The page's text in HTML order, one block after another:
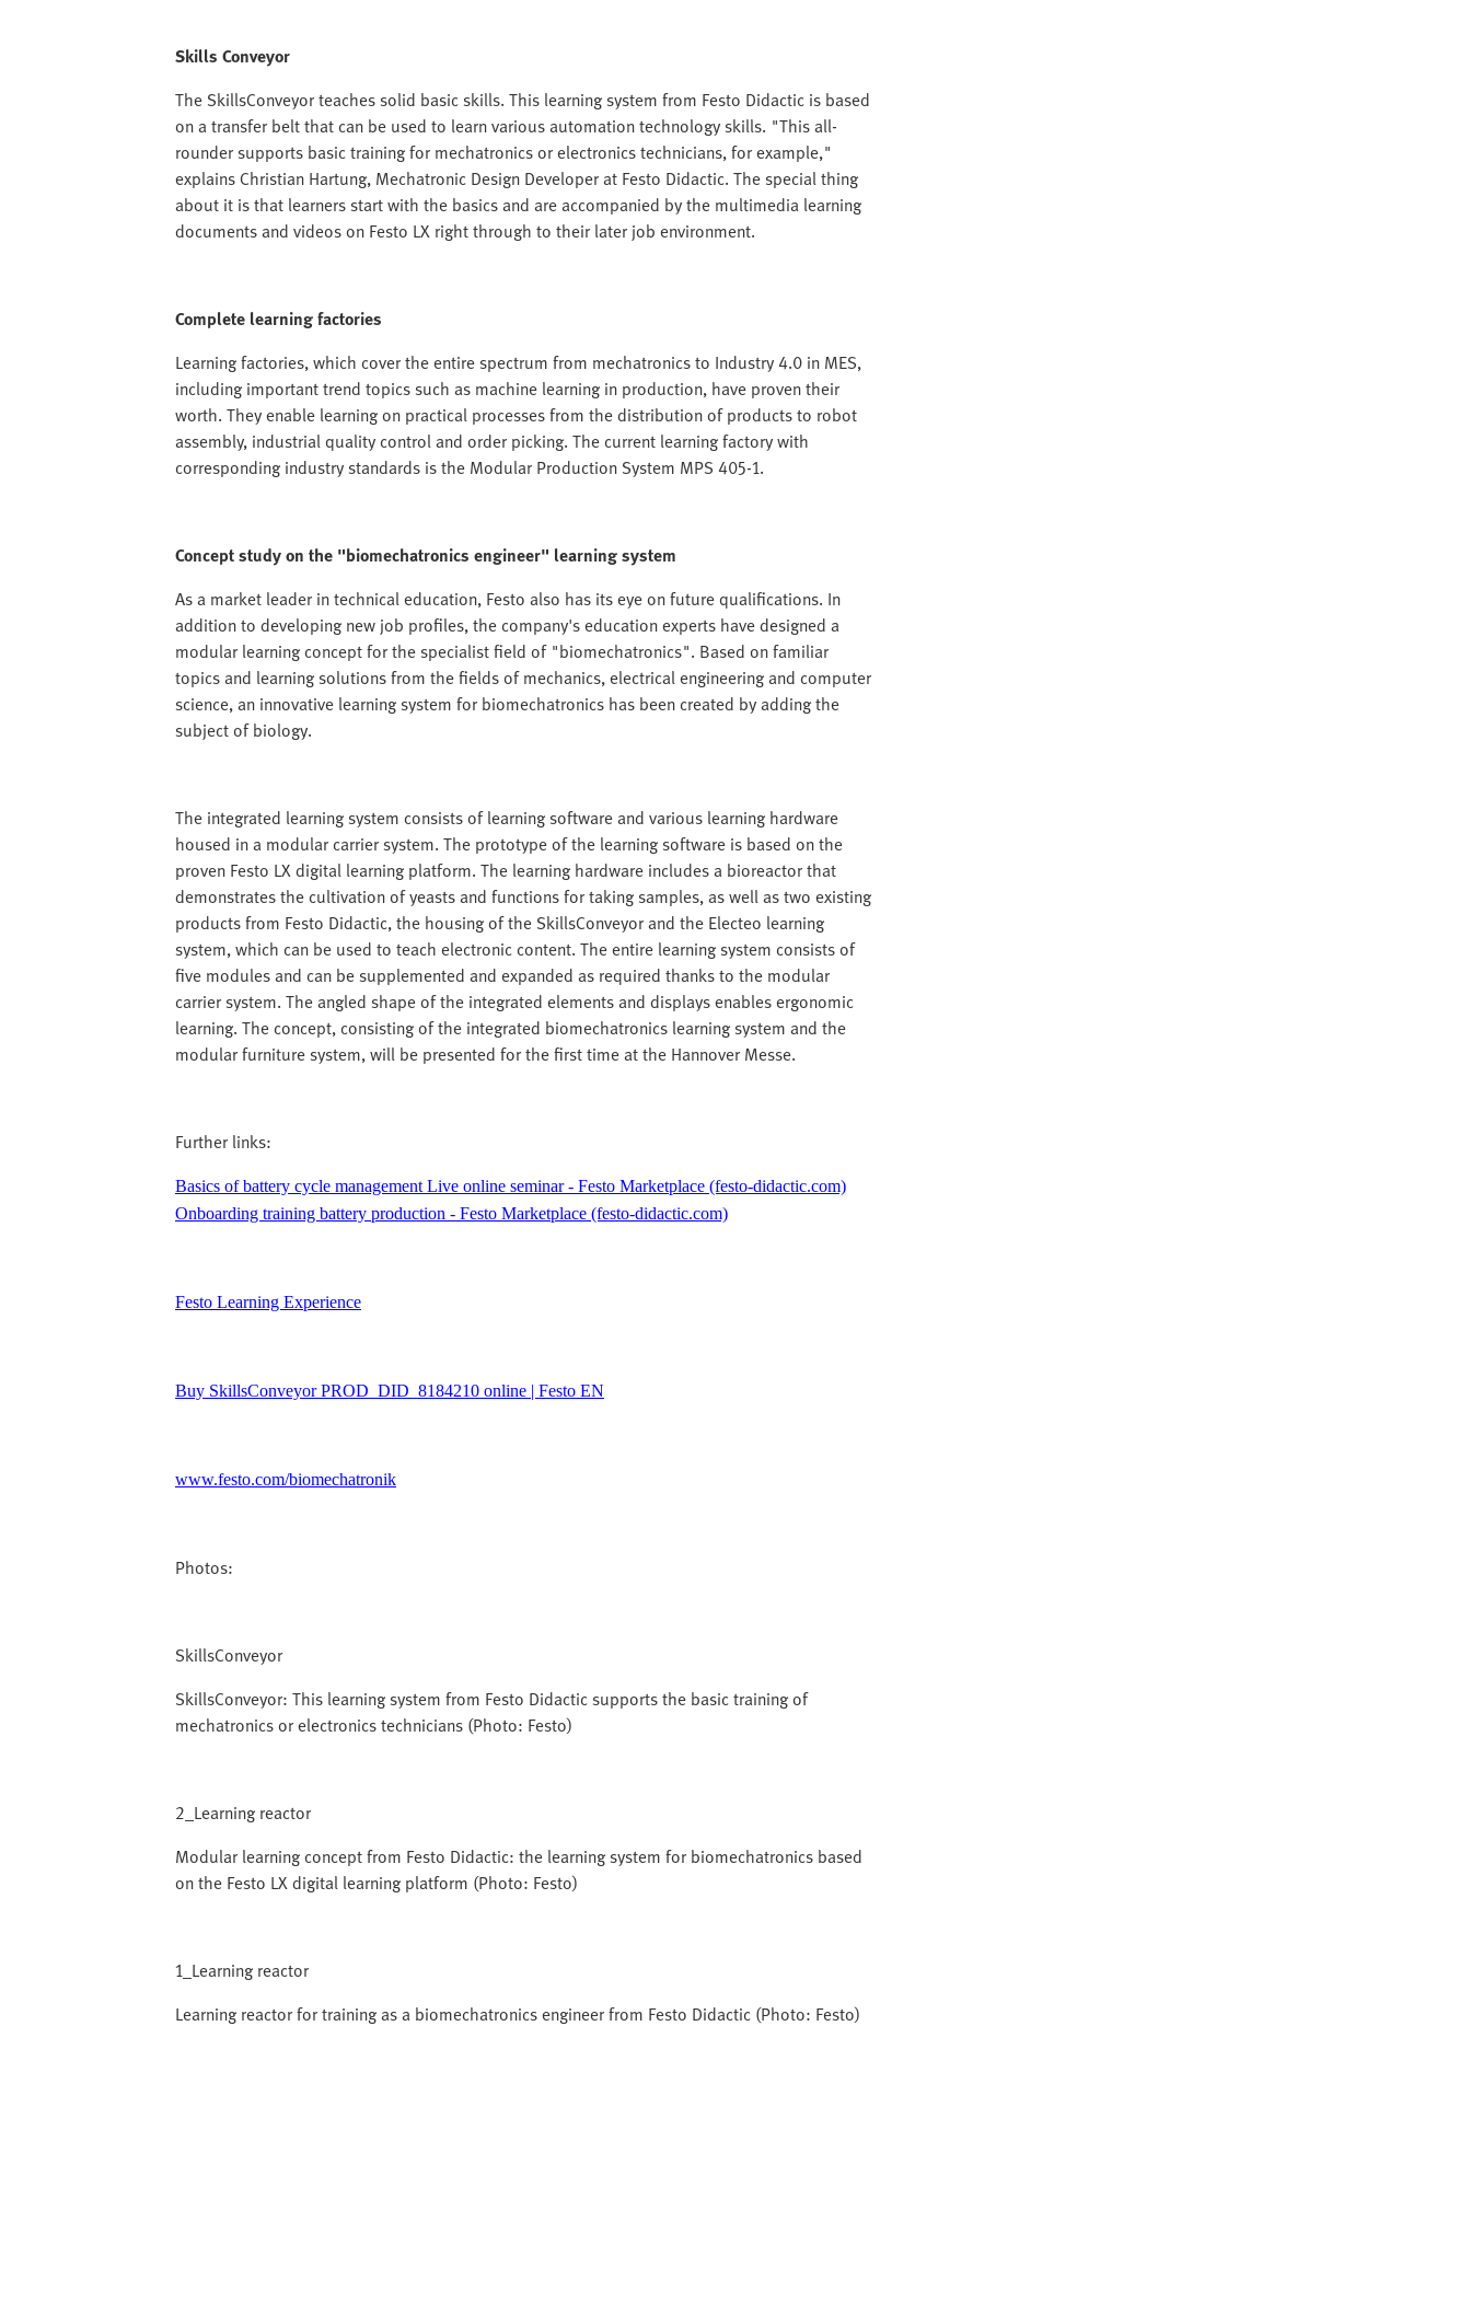
Skills Conveyor
The SkillsConveyor teaches solid basic skills. This learning system from Festo Didactic is based
on a transfer belt that can be used to learn various automation technology skills. "This all-
rounder supports basic training for mechatronics or electronics technicians, for example,"
explains Christian Hartung, Mechatronic Design Developer at Festo Didactic. The special thing
about it is that learners start with the basics and are accompanied by the multimedia learning
documents and videos on Festo LX right through to their later job environment.
Complete learning factories
Learning factories, which cover the entire spectrum from mechatronics to Industry 4.0 in MES,
including important trend topics such as machine learning in production, have proven their
worth. They enable learning on practical processes from the distribution of products to robot
assembly, industrial quality control and order picking. The current learning factory with
corresponding industry standards is the Modular Production System MPS 405-1.
Concept study on the "biomechatronics engineer" learning system
As a market leader in technical education, Festo also has its eye on future qualifications. In
addition to developing new job profiles, the company's education experts have designed a
modular learning concept for the specialist field of "biomechatronics". Based on familiar
topics and learning solutions from the fields of mechanics, electrical engineering and computer
science, an innovative learning system for biomechatronics has been created by adding the
subject of biology.
The integrated learning system consists of learning software and various learning hardware
housed in a modular carrier system. The prototype of the learning software is based on the
proven Festo LX digital learning platform. The learning hardware includes a bioreactor that
demonstrates the cultivation of yeasts and functions for taking samples, as well as two existing
products from Festo Didactic, the housing of the SkillsConveyor and the Electeo learning
system, which can be used to teach electronic content. The entire learning system consists of
five modules and can be supplemented and expanded as required thanks to the modular
carrier system. The angled shape of the integrated elements and displays enables ergonomic
learning. The concept, consisting of the integrated biomechatronics learning system and the
modular furniture system, will be presented for the first time at the Hannover Messe.
Further links:
Basics of battery cycle management Live online seminar - Festo Marketplace (festo-didactic.com)
Onboarding training battery production - Festo Marketplace (festo-didactic.com)
Festo Learning Experience
Buy SkillsConveyor PROD_DID_8184210 online | Festo EN
www.festo.com/biomechatronik
Photos:
SkillsConveyor
SkillsConveyor: This learning system from Festo Didactic supports the basic training of
mechatronics or electronics technicians (Photo: Festo)
2_Learning reactor
Modular learning concept from Festo Didactic: the learning system for biomechatronics based
on the Festo LX digital learning platform (Photo: Festo)
1_Learning reactor
Learning reactor for training as a biomechatronics engineer from Festo Didactic (Photo: Festo)